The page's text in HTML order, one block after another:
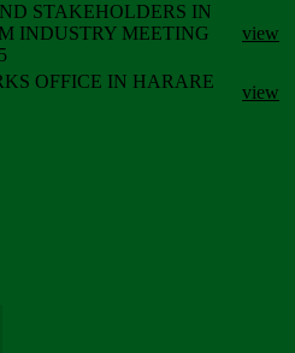
STAKEHOLDERS IN
INDUSTRY MEETING
view
OFFICE IN HARARE
view